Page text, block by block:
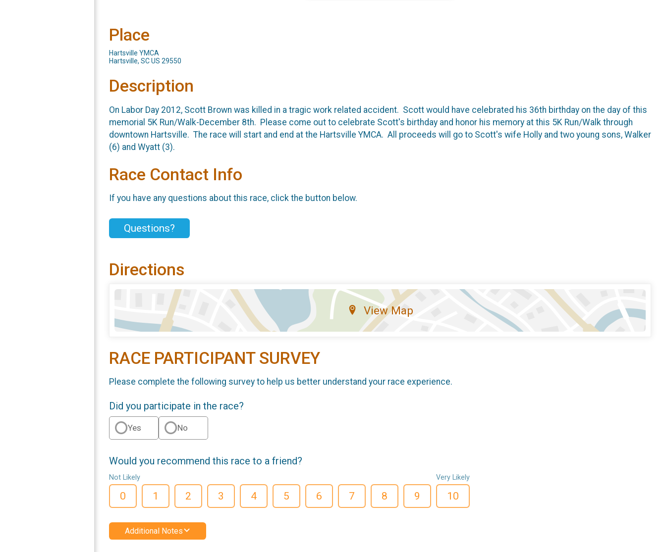
Place
Hartsville YMCA
Hartsville, SC US 29550
Description
On Labor Day 2012, Scott Brown was killed in a tragic work related accident. Scott would have celebrated his 36th birthday on the day of this
memorial 5K Run/Walk-December 8th. Please come out to celebrate Scott's birthday and honor his memory at this 5K Run/Walk through
downtown Hartsville. The race will start and end at the Hartsville YMCA. All proceeds will go to Scott's wife Holly and two young sons, Walker
(6) and Wyatt (3).
Race Contact Info
If you have any questions about this race, click the button below.
Questions?
Directions
View Map
RACE PARTICIPANT SURVEY
Please complete the following survey to help us better understand your race experience.
Did you participate in the race?
Yes No
Would you recommend this race to a friend?
Not Likely
0 1 2 3 4 5 6 7 8 9
Very Likely
10
Additional Notes